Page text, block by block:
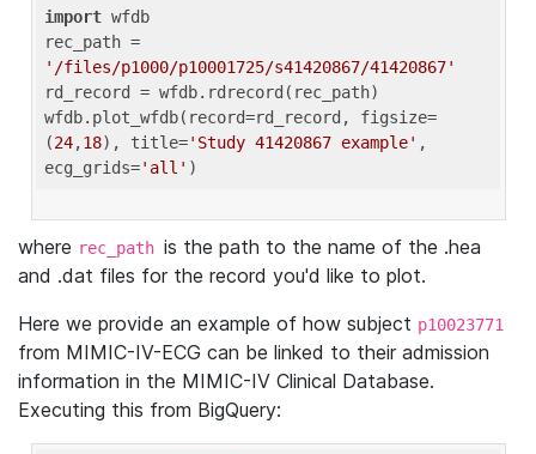
import wfdb
'/files/p1000/p10001725/s41420867/41420867'
rd_record = wfdb.rdrecord(rec_path)
wfdb.plot_wfdb(record=rd_record, figsize=
(24,18), title='Study 41420867 example' ,
ecg_grids='all'
where rec_path is the path to the name of the .hea
and .dat files for the record you'd like to plot.
Here we provide an example of how subject p10023771
from MIMIC-IV-ECG can be linked to their admission
information in the MIMIC-IV Clinical Database.
Executing this from BigQuery: